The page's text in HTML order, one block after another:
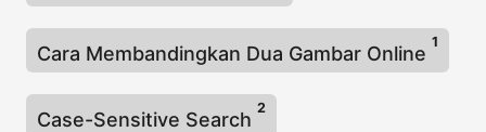
Cara Membandingkan Dua Gambar Online
1
Case-Sensitive Search
2